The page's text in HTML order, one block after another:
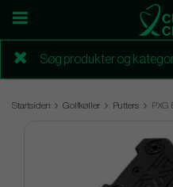
Startsiden Golfkøller Putters PXG